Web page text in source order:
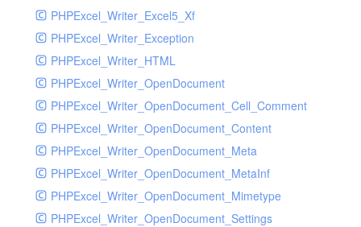
PHPExcel_Writer_Excel5_Xf
PHPExcel_Writer_Exception
PHPExcel_Writer_HTML
PHPExcel_Writer_OpenDocument
PHPExcel_Writer_OpenDocument_Cell_Comment
PHPExcel_Writer_OpenDocument_Content
PHPExcel_Writer_OpenDocument_Meta
PHPExcel_Writer_OpenDocument_MetaInf
PHPExcel_Writer_OpenDocument_Mimetype
PHPExcel_Writer_OpenDocument_Settings